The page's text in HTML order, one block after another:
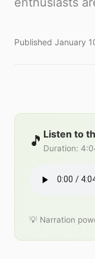
Published January
🎵 Listen to
Duration:
💡 Narration